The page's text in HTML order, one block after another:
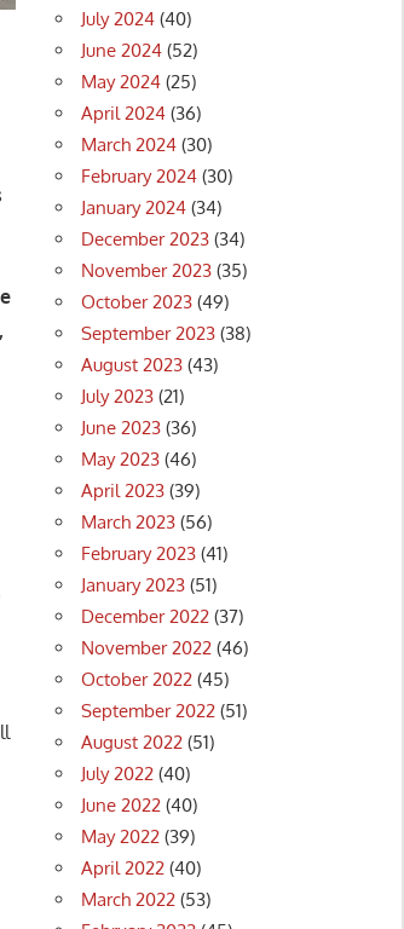
July 2024 (40)
June 2024 (52)
May 2024 (25)
April 2024 (36)
March 2024 (30)
February 2024 (30)
January 2024 (34)
December 2023 (34)
November 2023 (35)
October 2023 (49)
September 2023 (38)
August 2023 (43)
July 2023 (21)
June 2023 (36)
May 2023 (46)
April 2023 (39)
March 2023 (56)
February 2023 (41)
January 2023 (51)
December 2022 (37)
November 2022 (46)
October 2022 (45)
September 2022 (51)
August 2022 (51)
July 2022 (40)
June 2022 (40)
May 2022 (39)
April 2022 (40)
March 2022 (53)